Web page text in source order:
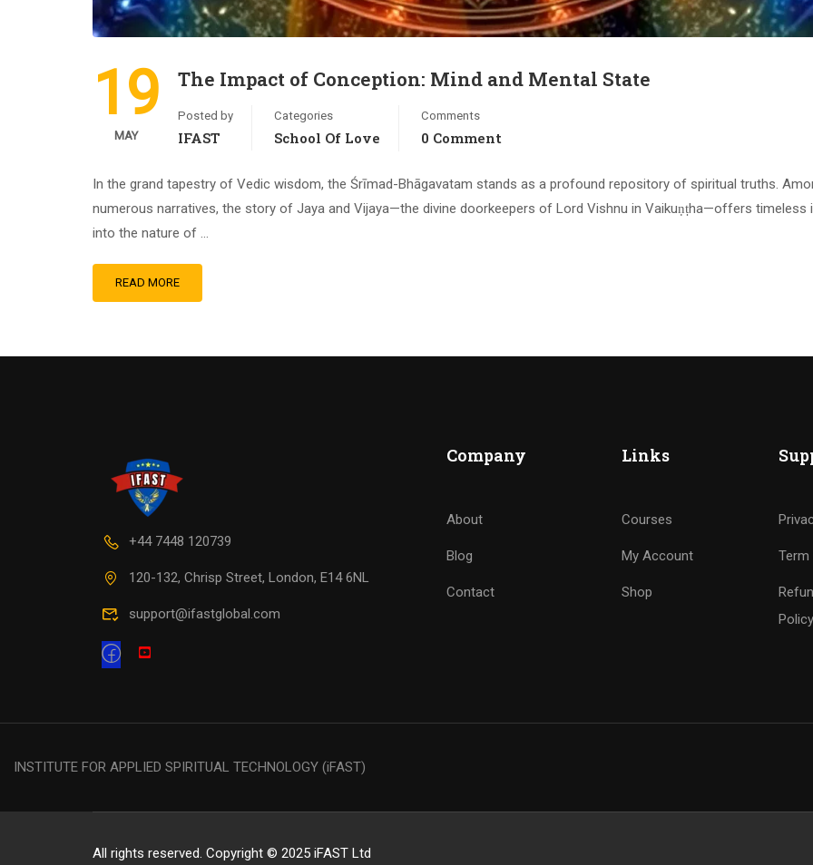
19
MAY
The Impact of Conception: Mind and Mental State
Posted by
IFAST
Categories
School Of Love
Comments
0 Comment
In the grand tapestry of Vedic wisdom, the Śrīmad-Bhāgavatam stands as a profound repository of spiritual truths.
numerous narratives, the story of Jaya and Vijaya—the divine doorkeepers of Lord Vishnu in Vaikuṇṭha—offers timeless
into the nature of …
READ MORE
+44 7448 120739
120-132, Chrisp Street, London, E14 6NL
support@ifastglobal.com
Company
About
Blog
Contact
Links
Courses
My Account
Shop
Term
Policy
INSTITUTE FOR APPLIED SPIRITUAL TECHNOLOGY (iFAST)
All rights reserved. Copyright © 2025 iFAST Ltd